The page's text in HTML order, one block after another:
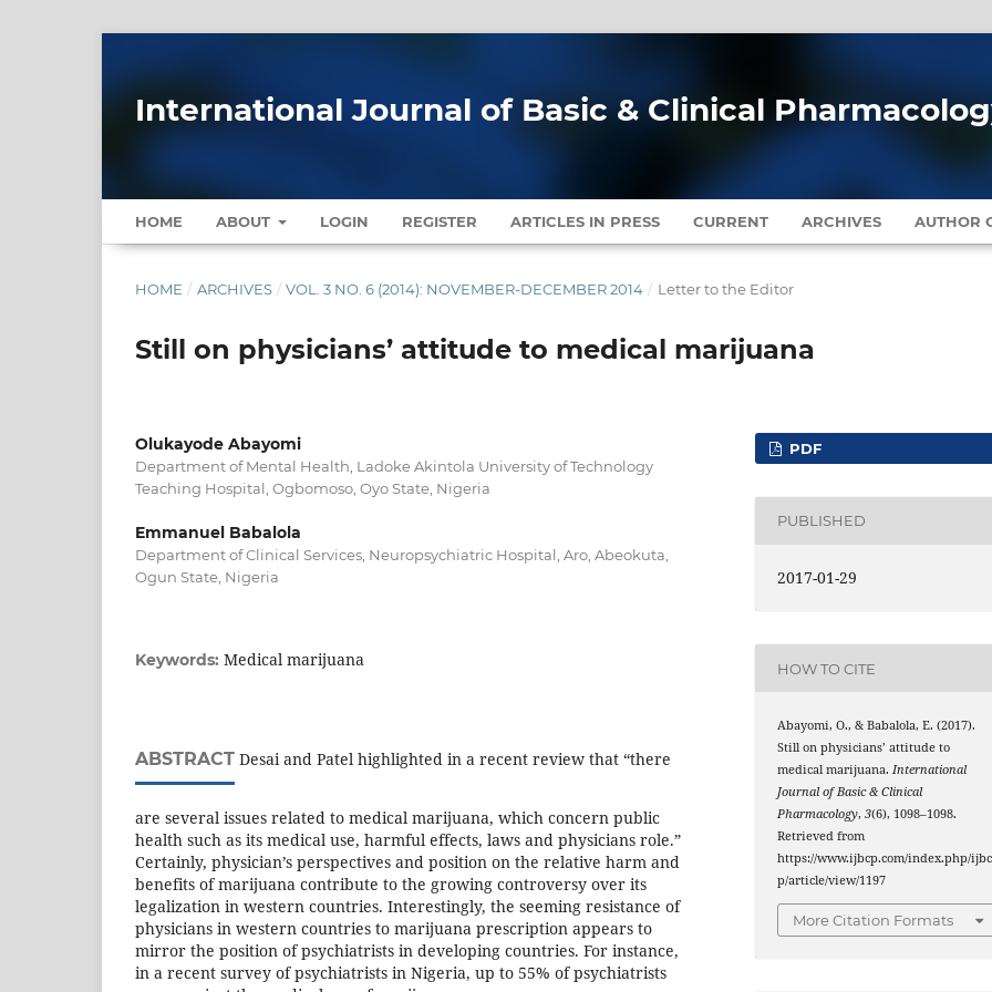
International Journal of Basic & Clinical
HOME ABOUT LOGIN REGISTER ARTICLES IN PRESS CURRENT ARCHIVES AUTHOR
HOME / ARCHIVES / VOL. 3 NO. 6 (2014): NOVEMBER-DECEMBER 2014 / Letter to the Editor
Still on physicians’ attitude to medical marijuana
Olukayode Abayomi
Department of Mental Health, Ladoke Akintola University of Technology
Teaching Hospital, Ogbomoso, Oyo State, Nigeria
Emmanuel Babalola
Department of Clinical Services, Neuropsychiatric Hospital, Aro, Abeokuta,
Ogun State, Nigeria
Keywords: Medical marijuana
ABSTRACT Desai and Patel highlighted in a recent review that “there
are several issues related to medical marijuana, which concern public
health such as its medical use, harmful effects, laws and physicians role.”
Certainly, physician’s perspectives and position on the relative harm and
benefits of marijuana contribute to the growing controversy over its
legalization in western countries. Interestingly, the seeming resistance of
physicians in western countries to marijuana prescription appears to
mirror the position of psychiatrists in developing countries. For instance,
in a recent survey of psychiatrists in Nigeria, up to 55% of psychiatrists
PDF
PUBLISHED
2017-01-29
HOW TO CITE
Abayomi, O., & Babalola, E. (2017).
Still on physicians’ attitude to
medical marijuana.International
Journal of Basic & Clinical
Pharmacology,3(6), 1098–1098.
Retrieved from
https://www.ijbcp.com/index.php/ijbc
p/article/view/1197
More Citation Formats